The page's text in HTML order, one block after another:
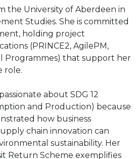
the University of Aberdeen in
Studies. She is committed
holding project
(PRINCE2, AgilePM,
Programmes) that support her
role.
about SDG 12
and Production) because
how business
chain innovation can
sustainability. Her
Return Scheme exemplifies